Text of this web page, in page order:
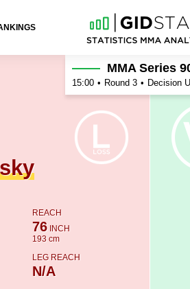
Gonçalves
REACH
76INCH
193 cm
LEG REACH
N/A
MMA Series
15:00 • Round 3 • Decision